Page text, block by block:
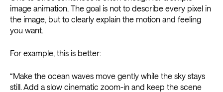
image animation. The goal is not to describe every pixel in
the image, but to clearly explain the motion and feeling
you want.
For example, this is better:
“Make the ocean waves move gently while the sky stays
still. Add a slow cinematic zoom-in and keep the scene